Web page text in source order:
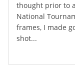
thought prior to
National
frames, I made
shot...